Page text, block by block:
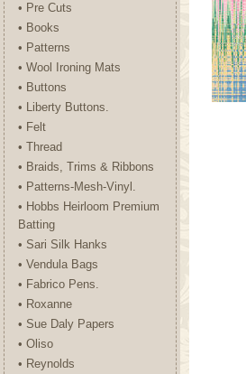
• Pre Cuts
• Books
• Patterns
• Wool Ironing Mats
• Buttons
• Liberty Buttons.
• Felt
• Thread
• Braids, Trims & Ribbons
• Patterns-Mesh-Vinyl.
• Hobbs Heirloom Premium
Batting
• Sari Silk Hanks
• Vendula Bags
• Fabrico Pens.
• Roxanne
• Sue Daly Papers
• Oliso
• Reynolds